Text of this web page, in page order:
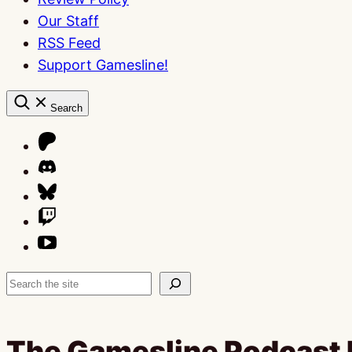
Our Staff
RSS Feed
Support Gamesline!
Search
Search